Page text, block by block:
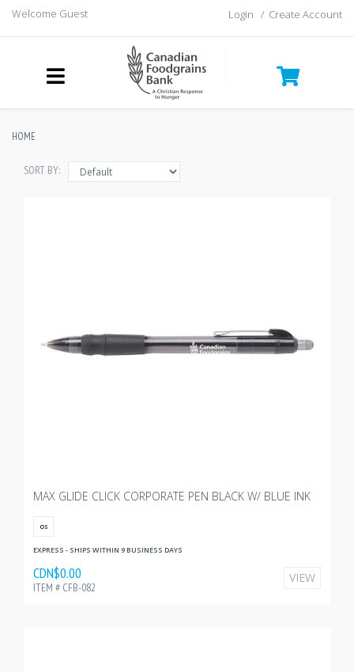
Welcome Guest Login / Create Account
HOME
SORT BY:
MAX GLIDE CLICK CORPORATE PEN BLACK W/ BLUE INK
OS
EXPRESS - SHIPS WITHIN 9 BUSINESS DAYS
CDN$0.00
ITEM # CFB-082
VIEW